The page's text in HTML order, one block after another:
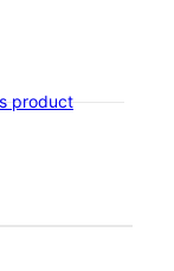
product